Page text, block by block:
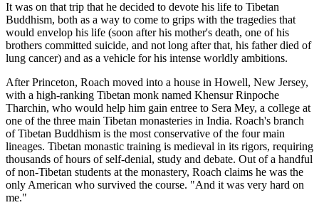
It was on that trip that he decided to devote his life to Tibetan
Buddhism, both as a way to come to grips with the tragedies that
would envelop his life (soon after his mother's death, one of his
brothers committed suicide, and not long after that, his father died of
lung cancer) and as a vehicle for his intense worldly ambitions.
After Princeton, Roach moved into a house in Howell, New Jersey,
with a high-ranking Tibetan monk named Khensur Rinpoche
Tharchin, who would help him gain entree to Sera Mey, a college at
one of the three main Tibetan monasteries in India. Roach's branch
of Tibetan Buddhism is the most conservative of the four main
lineages. Tibetan monastic training is medieval in its rigors, requiring
thousands of hours of self-denial, study and debate. Out of a handful
of non-Tibetan students at the monastery, Roach claims he was the
only American who survived the course. "And it was very hard on
me."